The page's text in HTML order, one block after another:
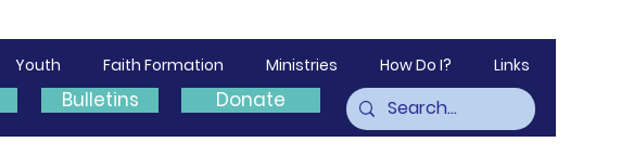
Youth Faith Formation Ministries How Do I? Links
Bulletins Donate